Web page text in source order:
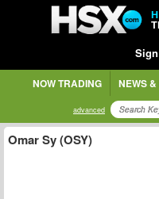
NOW TRADING NEWS
advanced
Omar Sy (OSY)